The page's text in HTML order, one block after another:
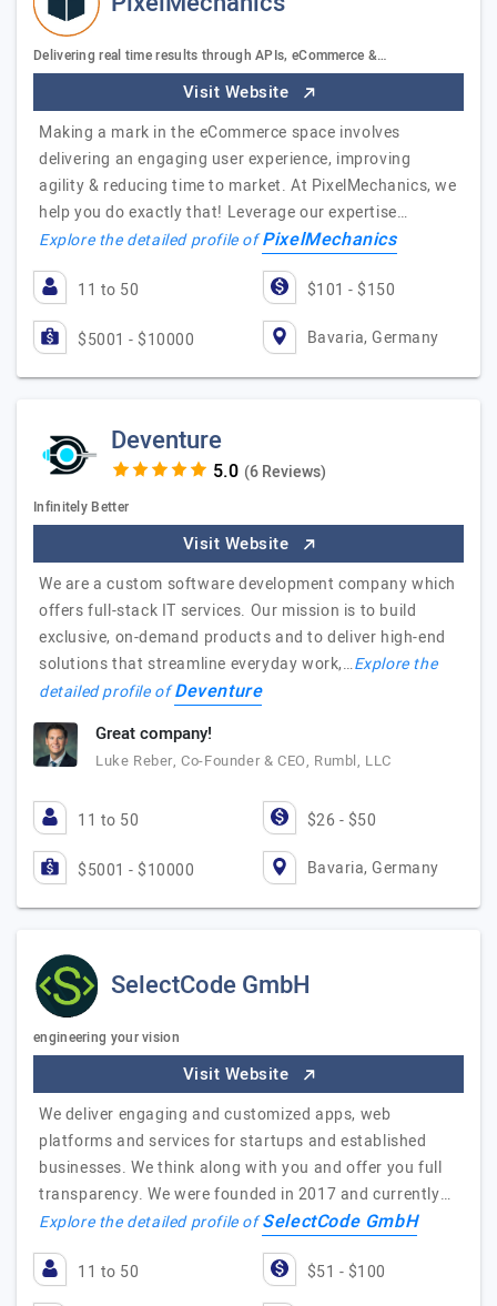
Delivering real time results through APIs, eCommerce &…
Visit Website
Making a mark in the eCommerce space involves
delivering an engaging user experience, improving
agility & reducing time to market. At PixelMechanics, we
help you do exactly that! Leverage our expertise…
Explore the detailed profile ofPixelMechanics
11 to 50 $101 - $150
$5001 - $10000 Bavaria, Germany
Deventure
(6 Reviews)
Infinitely Better
Visit Website
We are a custom software development company which
offers full-stack IT services. Our mission is to build
exclusive, on-demand products and to deliver high-end
solutions that streamline everyday work,…Explore the
detailed profile ofDeventure
Great company!
Luke Reber, Co-Founder & CEO, Rumbl, LLC
11 to 50 $26 - $50
$5001 - $10000 Bavaria, Germany
SelectCode GmbH
engineering your vision
Visit Website
We deliver engaging and customized apps, web
platforms and services for startups and established
businesses. We think along with you and offer you full
transparency. We were founded in 2017 and currently…
Explore the detailed profile ofSelectCode GmbH
11 to 50 $51 - $100